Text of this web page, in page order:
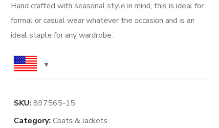
was:
$0.54.
is:
$0.48.
Hand crafted with seasonal style in mind, this is ideal for
formal or casual wear whatever the occasion and is an
ideal staple for any wardrobe.
SKU:897565-15
Category:Coats & Jackets